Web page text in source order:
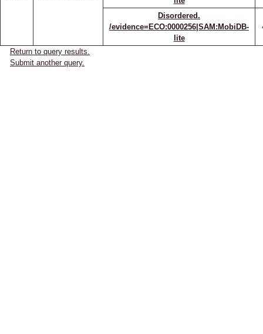
Disordered.
/evidence=ECO:0000256|SAM:MobiDB-
lite
Return to query results.
Submit another query.